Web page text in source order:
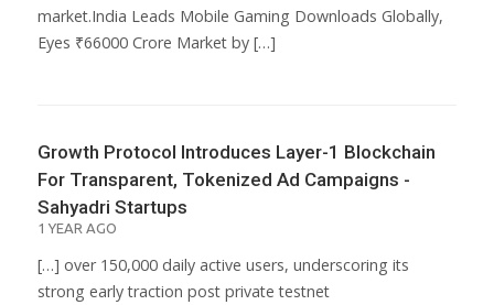
market.India Leads Mobile Gaming Downloads Globally,
Eyes ₹66000 Crore Market by […]
Growth Protocol Introduces Layer-1 Blockchain
For Transparent, Tokenized Ad Campaigns -
Sahyadri Startups
1 YEAR AGO
[…] over 150,000 daily active users, underscoring its
strong early traction post private testnet